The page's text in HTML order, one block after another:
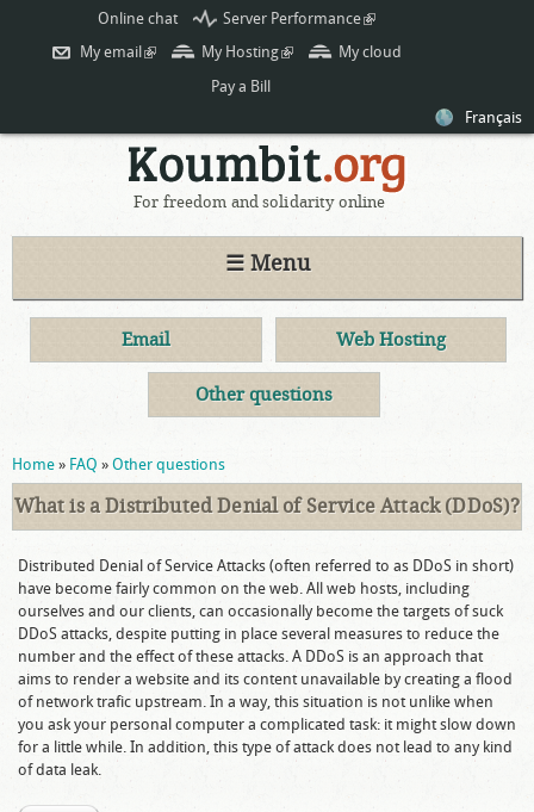
Skip to
content
Online chat Server Performance(link is
external)
My email (link is external)
My Hosting(link is external)
My cloud
Pay a Bill
Français
For freedom and solidarity online
☰ Menu
Email Web Hosting
Other questions
You are here
Home » FAQ » Other questions
What is a Distributed Denial of Service Attack (DDoS)?
Distributed Denial of Service Attacks (often referred to as DDoS in short)
have become fairly common on the web. All web hosts, including
ourselves and our clients, can occasionally become the targets of suck
DDoS attacks, despite putting in place several measures to reduce the
number and the effect of these attacks. A DDoS is an approach that
aims to render a website and its content unavailable by creating a flood
of network trafic upstream. In a way, this situation is not unlike when
you ask your personal computer a complicated task: it might slow down
for a little while. In addition, this type of attack does not lead to any kind
of data leak.